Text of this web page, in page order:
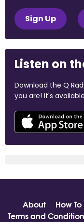
Sign Up
Listen on
Download the Q
you are! It's
About How
Terms and